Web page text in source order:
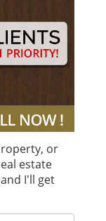
or
estate
I'll get